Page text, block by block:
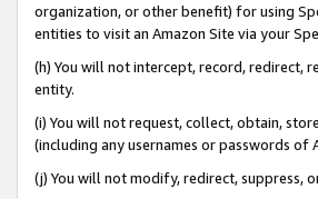
organization, or other benefit) for using
entities to visit an Amazon Site via your
(h) You will not intercept, record, redirect,
entity.
(i) You will not request, collect, obtain,
(including any usernames or passwords of
(j) You will not modify, redirect, suppress,